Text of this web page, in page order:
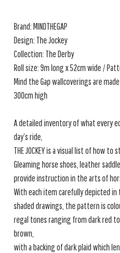
Brand: MINDTHEGAP
Design: The Jockey
Collection: The Derby
Roll size: 9m long x 52cm wide /
Mind the Gap wallcoverings are
300cm high
A detailed inventory of what every
day’s ride,
THE JOCKEY is a visual list of how to
Gleaming horse shoes, leather
provide instruction in the arts of
With each item carefully depicted
shaded drawings, the pattern is
regal tones ranging from dark red
brown,
with a backing of dark plaid which